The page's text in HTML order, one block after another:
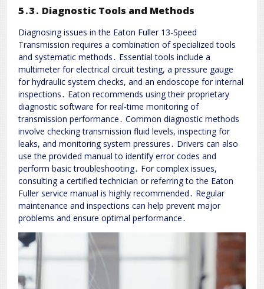
5․3․ Diagnostic Tools and Methods
Diagnosing issues in the Eaton Fuller 13-Speed
Transmission requires a combination of specialized tools
and systematic methods․ Essential tools include a
multimeter for electrical circuit testing, a pressure gauge
for hydraulic system checks, and an endoscope for internal
inspections․ Eaton recommends using their proprietary
diagnostic software for real-time monitoring of
transmission performance․ Common diagnostic methods
involve checking transmission fluid levels, inspecting for
leaks, and monitoring system pressures․ Drivers can also
use the provided manual to identify error codes and
perform basic troubleshooting․ For complex issues,
consulting a certified technician or referring to the Eaton
Fuller service manual is highly recommended․ Regular
maintenance and inspections can help prevent major
problems and ensure optimal performance․